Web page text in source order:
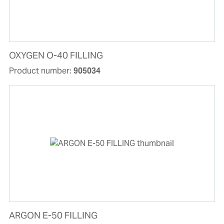
OXYGEN O-40 FILLING
Product number: 905034
ARGON E-50 FILLING